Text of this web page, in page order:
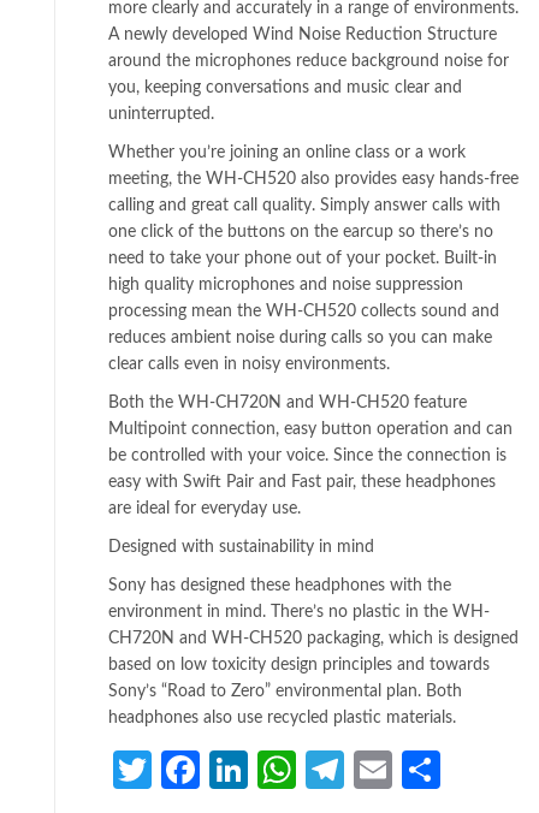
more clearly and accurately in a range of environments.
A newly developed Wind Noise Reduction Structure
around the microphones reduce background noise for
you, keeping conversations and music clear and
uninterrupted.
Whether you’re joining an online class or a work
meeting, the WH-CH520 also provides easy hands-free
calling and great call quality. Simply answer calls with
one click of the buttons on the earcup so there’s no
need to take your phone out of your pocket. Built-in
high quality microphones and noise suppression
processing mean the WH-CH520 collects sound and
reduces ambient noise during calls so you can make
clear calls even in noisy environments.
Both the WH-CH720N and WH-CH520 feature
Multipoint connection, easy button operation and can
be controlled with your voice. Since the connection is
easy with Swift Pair and Fast pair, these headphones
are ideal for everyday use.
Designed with sustainability in mind
Sony has designed these headphones with the
environment in mind. There’s no plastic in the WH-
CH720N and WH-CH520 packaging, which is designed
based on low toxicity design principles and towards
Sony’s “Road to Zero” environmental plan. Both
headphones also use recycled plastic materials.
TwitterFacebook
LinkedIn
WhatsApp
Telegram
Email